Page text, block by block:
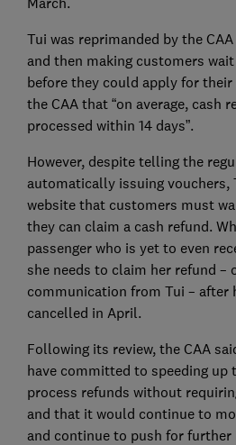
Tui was reprimanded by the
and then making customers
before they could apply for
the CAA that “on average, cash
processed within 14 days”.
However, despite telling the
automatically issuing
website that customers must
they can claim a cash refund.
passenger who is yet to even
she needs to claim her refund –
communication from Tui – after
cancelled in April.
Following its review, the CAA
have committed to speeding up
process refunds without
and that it would continue to
and continue to push for further